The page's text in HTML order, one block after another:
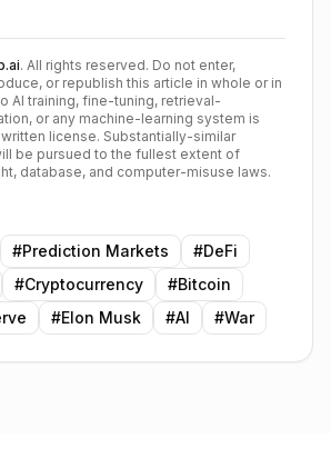
. All rights reserved. Do not enter,
or republish this article in whole or in
AI training, fine-tuning, retrieval-
or any machine-learning system is
license. Substantially-similar
be pursued to the fullest extent of
database, and computer-misuse laws.
#Prediction Markets #DeFi
#Cryptocurrency #Bitcoin
#Elon Musk #AI #War